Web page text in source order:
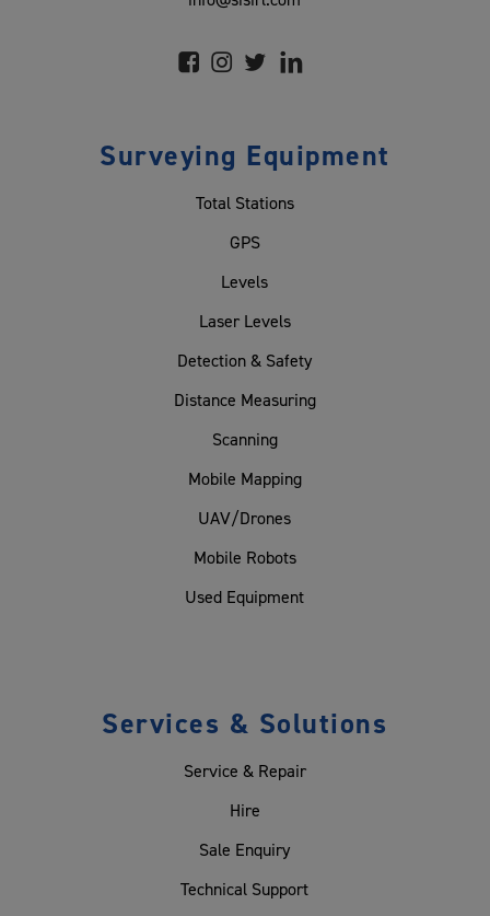
Surveying Equipment
Total Stations
GPS
Levels
Laser Levels
Detection & Safety
Distance Measuring
Scanning
Mobile Mapping
UAV/Drones
Mobile Robots
Used Equipment
Services & Solutions
Service & Repair
Hire
Sale Enquiry
Technical Support